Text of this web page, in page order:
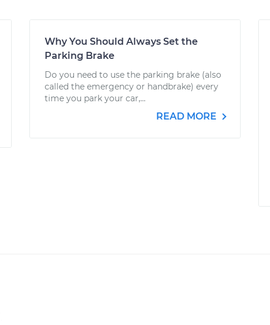
Why You Should Always Set the
Parking Brake
Do you need to use the parking brake (also
called the emergency or handbrake) every
time you park your car,...
READ MORE